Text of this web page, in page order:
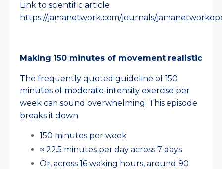
Link to scientific article
https://jamanetwork.com/journals/
Making 150 minutes of movement realistic
The frequently quoted guideline of 150
minutes of moderate-intensity exercise per
week can sound overwhelming. This episode
breaks it down:
150 minutes per week
≈ 22.5 minutes per day across 7 days
Or, across 16 waking hours, around 90